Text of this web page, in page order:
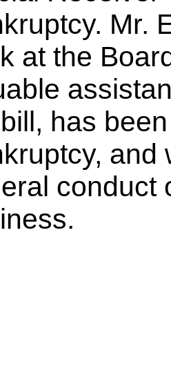
Mr.
at the
has
and
conduct